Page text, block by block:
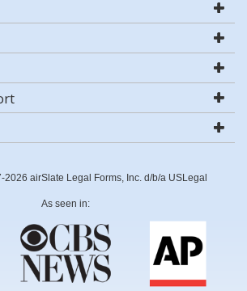
airSlate Legal Forms, Inc. d/b/a USLegal
As seen in: